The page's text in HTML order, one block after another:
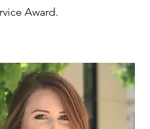
Award.